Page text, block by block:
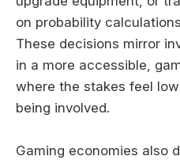
on probability
These decisions mirror
in a more accessible,
where the stakes feel
being involved.
Gaming economies also